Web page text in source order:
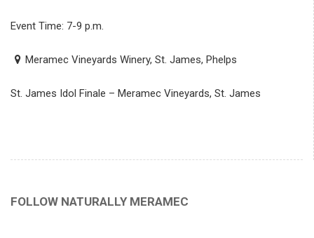
Event Time: 7-9 p.m.
Meramec Vineyards Winery, St. James, Phelps
St. James Idol Finale – Meramec Vineyards, St. James
FOLLOW NATURALLY MERAMEC